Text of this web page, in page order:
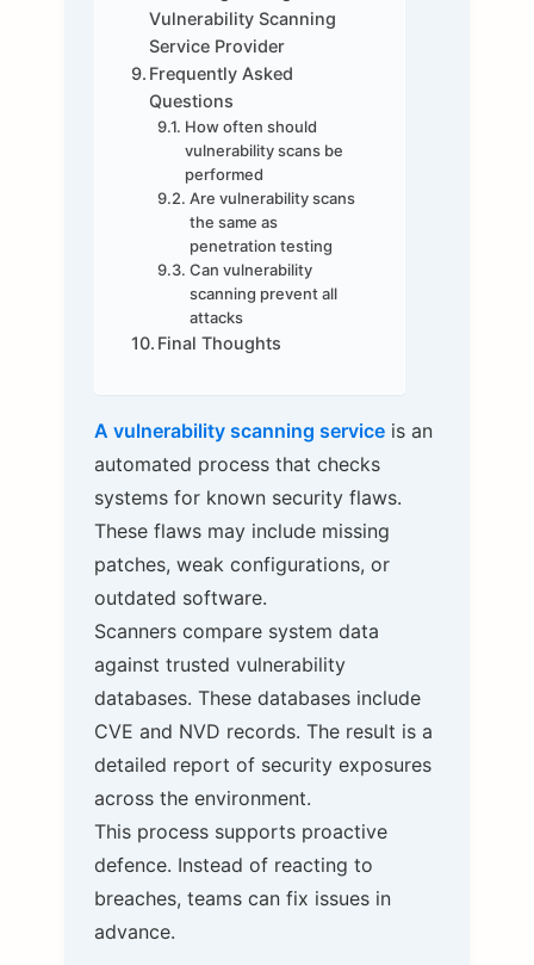
Vulnerability Scanning
Service Provider
Frequently Asked
Questions
How often should
vulnerability scans be
performed
Are vulnerability scans
the same as
penetration testing
Can vulnerability
scanning prevent all
attacks
Final Thoughts
A vulnerability scanning serviceis an
automated process that checks
systems for known security flaws.
These flaws may include missing
patches, weak configurations, or
outdated software.
Scanners compare system data
against trusted vulnerability
databases. These databases include
CVE and NVD records. The result is a
detailed report of security exposures
across the environment.
This process supports proactive
defence. Instead of reacting to
breaches, teams can fix issues in
advance.